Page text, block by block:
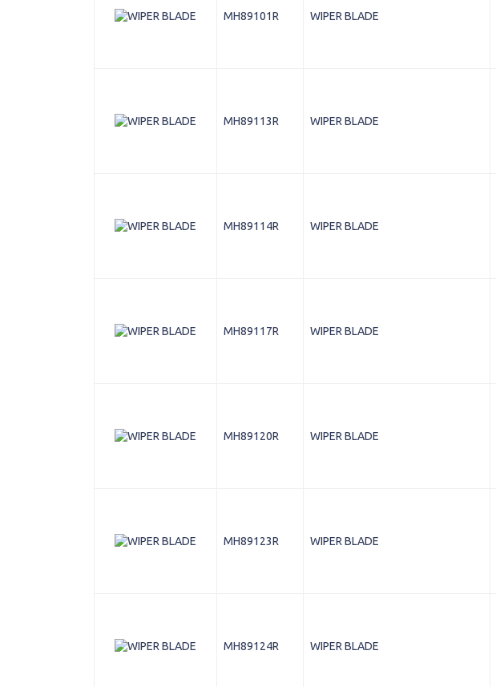
MH89101R WIPER BLADE
MH89113R WIPER BLADE
MH89114R WIPER BLADE
MH89117R WIPER BLADE
MH89120R WIPER BLADE
MH89123R WIPER BLADE
MH89124R WIPER BLADE